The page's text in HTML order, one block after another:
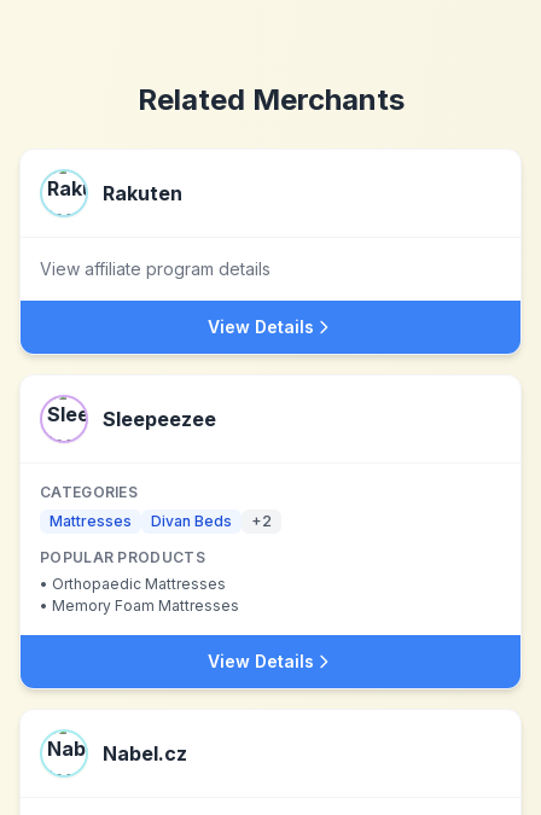
Related Merchants
Rakuten
View affiliate program details
View Details
Sleepeezee
CATEGORIES
Mattresses
Divan Beds +2
POPULAR PRODUCTS
• Orthopaedic Mattresses
• Memory Foam Mattresses
View Details
Nabel.cz